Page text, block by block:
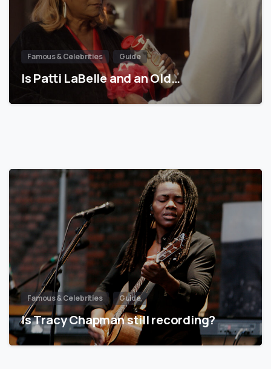
Famous & Celebrities Guide
Is Patti LaBelle and an Old…
Famous & Celebrities Guide
Is Tracy Chapman still recording?